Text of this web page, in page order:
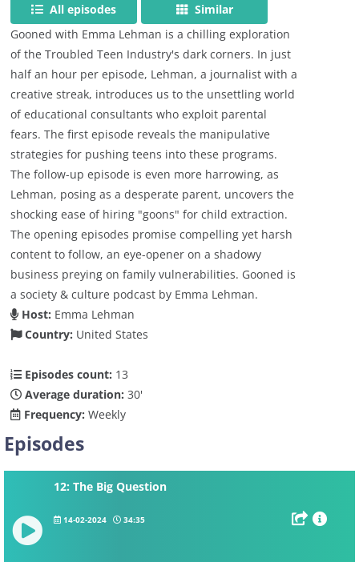
All episodes
Similar
Gooned with Emma Lehman is a chilling exploration
of the Troubled Teen Industry's dark corners. In just
half an hour per episode, Lehman, a journalist with a
creative streak, introduces us to the unsettling world
of educational consultants who exploit parental
fears. The first episode reveals the manipulative
strategies for pushing teens into these programs.
The follow-up episode is even more harrowing, as
Lehman, posing as a desperate parent, uncovers the
shocking ease of hiring "goons" for child extraction.
The opening episodes promise compelling yet harsh
content to follow, an eye-opener on a shadowy
business preying on family vulnerabilities. Gooned is
a society & culture podcast by Emma Lehman.
Host: Emma Lehman
Country: United States
Episodes count: 13
Average duration: 30'
Frequency: Weekly
Episodes
12: The Big Question
14-02-2024 34:35